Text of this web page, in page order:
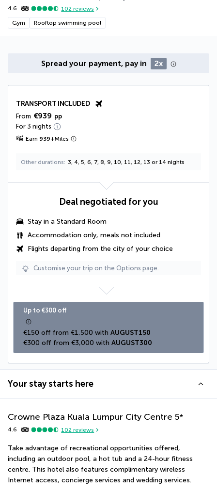
4.6 102 reviews
Gym Rooftop swimming pool
Spread your payment, pay in 2x
TRANSPORT INCLUDED
From €939 pp
For 3 nights
Earn 939+Miles
Other durations 3, 4, 5, 6, 7, 8, 9, 10, 11, 12, 13 or 14 nights
Deal negotiated for you
Stay in a Standard Room
Accommodation only, meals not included
Flights departing from the city of your choice
Customise your trip on the Options page.
Up to €300 off
€150 off from €1,500 with AUGUST150
€300 off from €3,000 with AUGUST300
Your stay starts here
Crowne Plaza Kuala Lumpur City Centre 5*
4.6 102 reviews
Take advantage of recreational opportunities offered,
including an outdoor pool, a hot tub and a 24-hour fitness
centre. This hotel also features complimentary wireless
Internet access, concierge services and wedding services.